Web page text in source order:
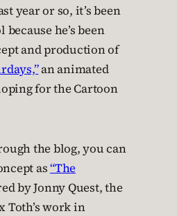
year or so, it’s been
he’s been
and production of
an animated
for the Cartoon
the blog, you can
as“The
by Jonny Quest, the
Toth’s work in